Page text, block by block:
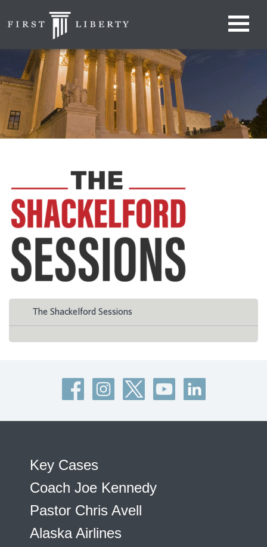
The Shackelford Sessions
Key Cases
Coach Joe Kennedy
Pastor Chris Avell
Alaska Airlines